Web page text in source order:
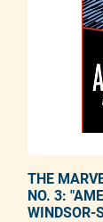
Adding
THE
NO. 3:
WINDSOR-